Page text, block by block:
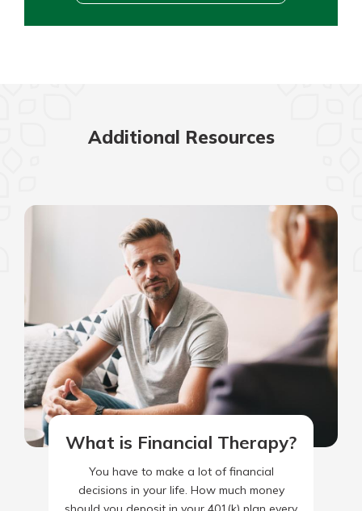
Additional Resources
What is Financial Therapy?
You have to make a lot of financial
decisions in your life. How much money